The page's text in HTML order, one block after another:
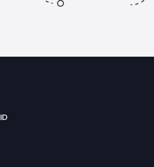
ID